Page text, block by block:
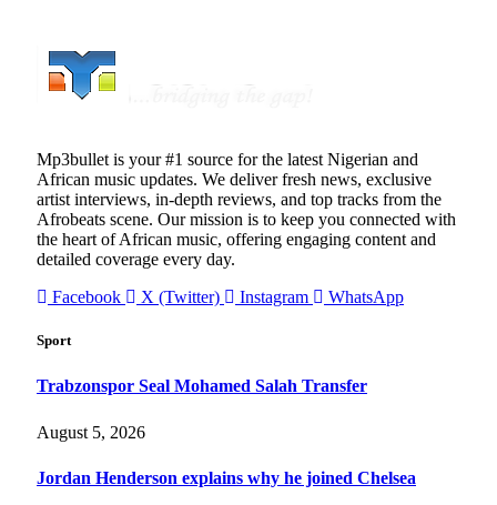
Mp3bullet is your #1 source for the latest Nigerian and
African music updates. We deliver fresh news, exclusive
artist interviews, in-depth reviews, and top tracks from the
Afrobeats scene. Our mission is to keep you connected with
the heart of African music, offering engaging content and
detailed coverage every day.
Facebook
X (Twitter) Instagram WhatsApp
Sport
Trabzonspor Seal Mohamed Salah Transfer
August 5, 2026
Jordan Henderson explains why he joined Chelsea